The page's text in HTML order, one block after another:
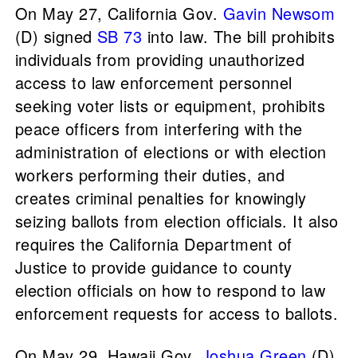
On May 27, California Gov. Gavin Newsom
(D) signed SB 73 into law. The bill prohibits
individuals from providing unauthorized
access to law enforcement personnel
seeking voter lists or equipment, prohibits
peace officers from interfering with the
administration of elections or with election
workers performing their duties, and
creates criminal penalties for knowingly
seizing ballots from election officials. It also
requires the California Department of
Justice to provide guidance to county
election officials on how to respond to law
enforcement requests for access to ballots.